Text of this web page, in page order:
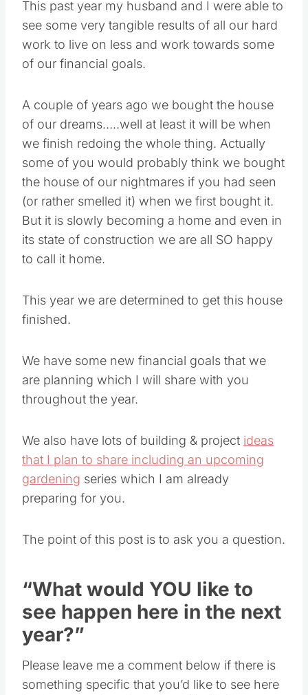
see some very tangible results of all our hard
work to live on less and work towards some
of our financial goals.
of our dreams…..well at least it will be when
we finish redoing the whole thing. Actually
some of you would probably think we bought
the house of our nightmares if you had seen
(or rather smelled it) when we first bought it.
But it is slowly becoming a home and even in
its state of construction we are all SO happy
to call it home.
finished.
are planning which I will share with you
throughout the year.
that I plan to share including an upcoming
gardeningseries which I am already
preparing for you.
see happen here in the next
year?”
Please leave me a comment below if there is
something specific that you’d like to see here
that you aren’t seeing yet and I will do my